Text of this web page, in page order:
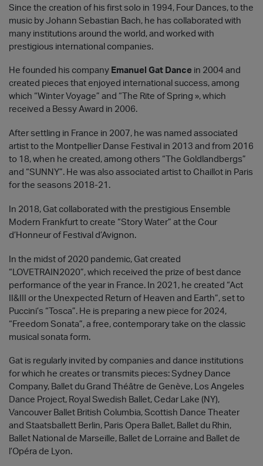
Since the creation of his first solo in 1994, Four Dances, to the
music by Johann Sebastian Bach, he has collaborated with
many institutions around the world, and worked with
prestigious international companies.
He founded his company Emanuel Gat Dance in 2004 and
created pieces that enjoyed international success, among
which “Winter Voyage” and “The Rite of Spring », which
received a Bessy Award in 2006.
After settling in France in 2007, he was named associated
artist to the Montpellier Danse Festival in 2013 and from 2016
to 18, when he created, among others “The Goldlandbergs”
and “SUNNY”. He was also associated artist to Chaillot in Paris
for the seasons 2018-21.
In 2018, Gat collaborated with the prestigious Ensemble
Modern Frankfurt to create “Story Water” at the Cour
d’Honneur of Festival d’Avignon.
In the midst of 2020 pandemic, Gat created
“LOVETRAIN2020”, which received the prize of best dance
performance of the year in France. In 2021, he created “Act
II&III or the Unexpected Return of Heaven and Earth”, set to
Puccini’s “Tosca”. He is preparing a new piece for 2024,
“Freedom Sonata”, a free, contemporary take on the classic
musical sonata form.
Gat is regularly invited by companies and dance institutions
for which he creates or transmits pieces: Sydney Dance
Company, Ballet du Grand Théâtre de Genève, Los Angeles
Dance Project, Royal Swedish Ballet, Cedar Lake (NY),
Vancouver Ballet British Columbia, Scottish Dance Theater
and Staatsballett Berlin, Paris Opera Ballet, Ballet du Rhin,
Ballet National de Marseille, Ballet de Lorraine and Ballet de
l’Opéra de Lyon.